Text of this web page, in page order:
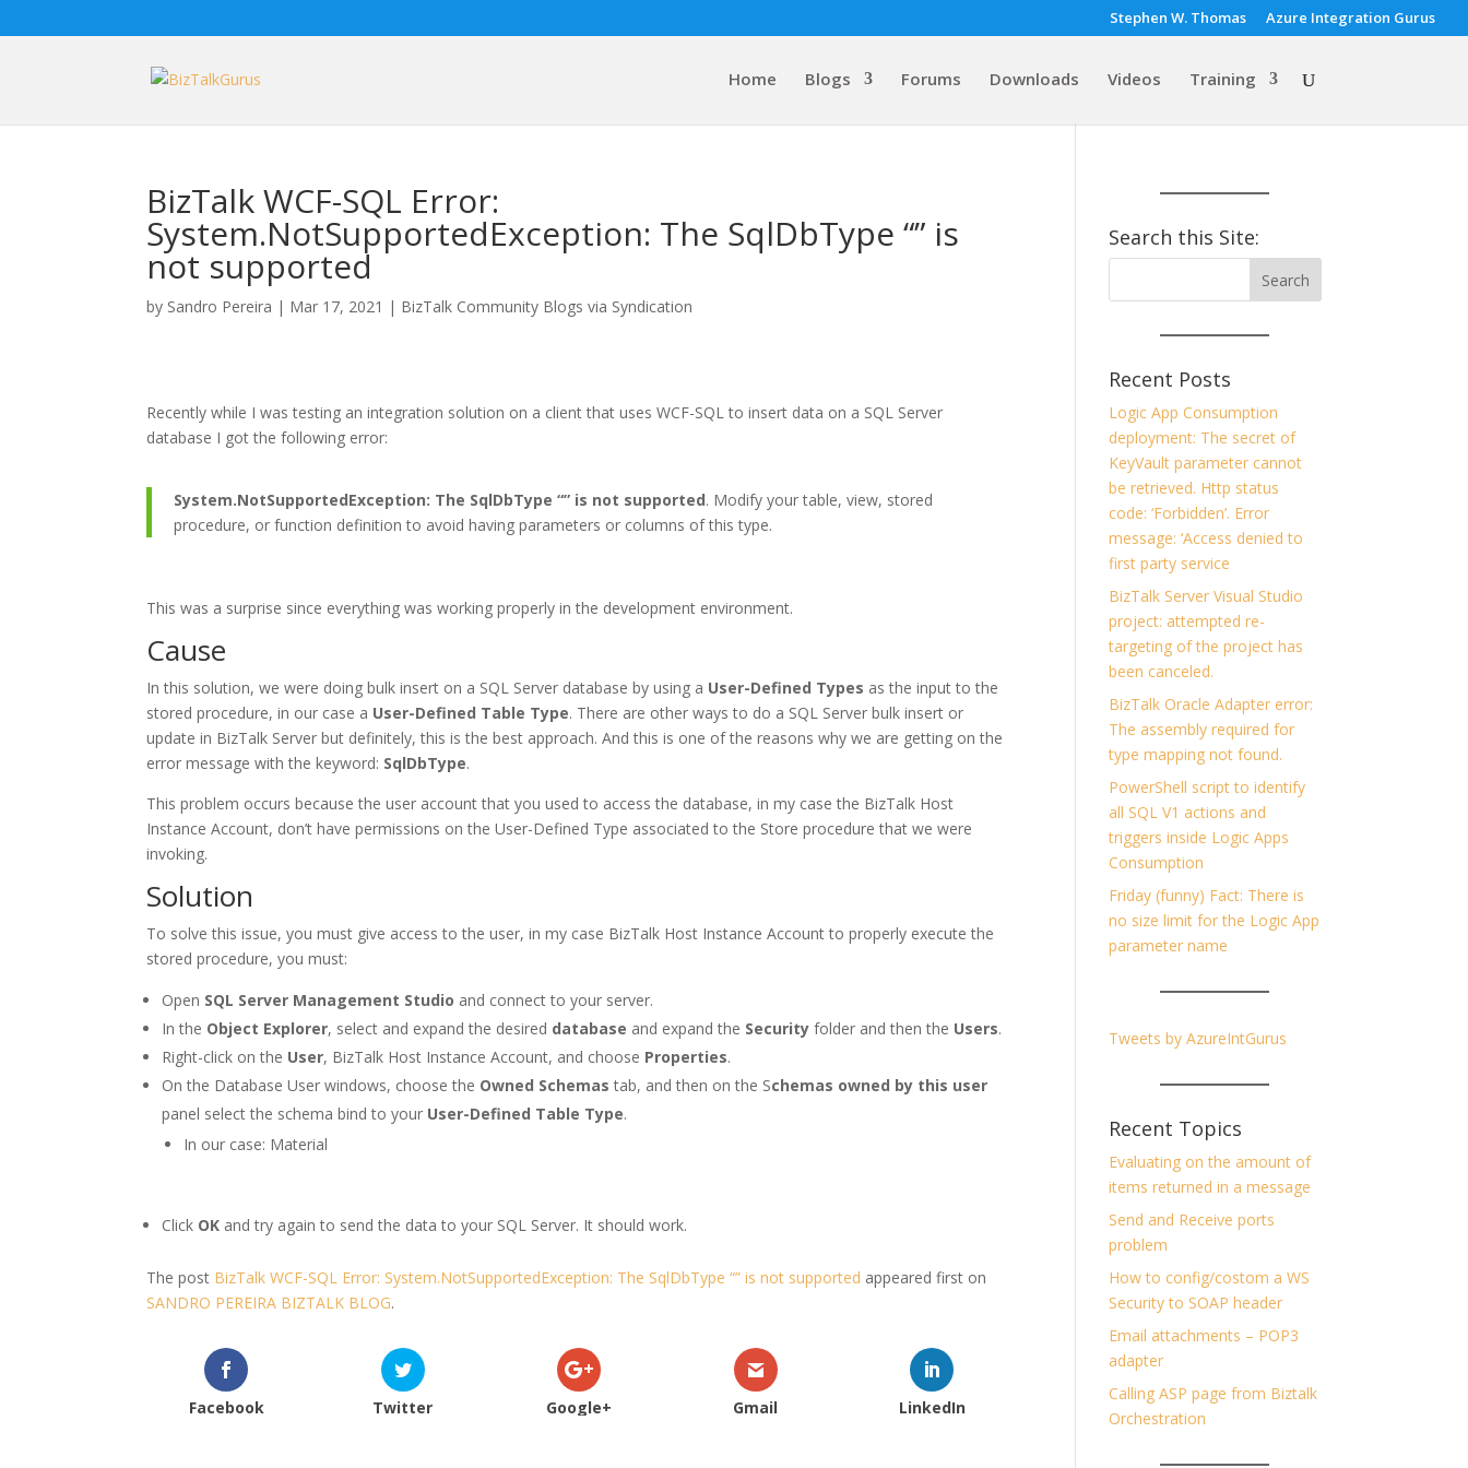
Stephen W. Thomas Azure Integration Gurus
Home Blogs Forums Downloads Videos Training
BizTalk WCF-SQL Error:
System.NotSupportedException: The SqlDbType “” is
not supported
by Sandro Pereira | Mar 17, 2021 | BizTalk Community Blogs via Syndication
Recently while I was testing an integration solution on a client that uses WCF-SQL to insert data on a SQL Server
database I got the following error:
System.NotSupportedException: The SqlDbType “” is not supported. Modify your table, view, stored
procedure, or function definition to avoid having parameters or columns of this type.
This was a surprise since everything was working properly in the development environment.
Cause
In this solution, we were doing bulk insert on a SQL Server database by using a User-Defined Types as the input to the
stored procedure, in our case a User-Defined Table Type. There are other ways to do a SQL Server bulk insert or
update in BizTalk Server but definitely, this is the best approach. And this is one of the reasons why we are getting on the
error message with the keyword: SqlDbType.
This problem occurs because the user account that you used to access the database, in my case the BizTalk Host
Instance Account, don’t have permissions on the User-Defined Type associated to the Store procedure that we were
invoking.
Solution
To solve this issue, you must give access to the user, in my case BizTalk Host Instance Account to properly execute the
stored procedure, you must:
Open SQL Server Management Studio and connect to your server.
In the Object Explorer, select and expand the desired database and expand the Security folder and then the Users.
Right-click on the User, BizTalk Host Instance Account, and choose Properties.
On the Database User windows, choose the Owned Schemas tab, and then on the Schemas owned by this user
panel select the schema bind to your User-Defined Table Type.
In our case: Material
Click OK and try again to send the data to your SQL Server. It should work.
The post BizTalk WCF-SQL Error: System.NotSupportedException: The SqlDbType “” is not supported appeared first on
SANDRO PEREIRA BIZTALK BLOG.
Facebook Twitter Google+ Gmail LinkedIn
Search this Site:
Recent Posts
Logic App Consumption
deployment: The secret of
KeyVault parameter cannot
be retrieved. Http status
code: ‘Forbidden’. Error
message: ‘Access denied to
first party service
BizTalk Server Visual Studio
project: attempted re-
targeting of the project has
been canceled.
BizTalk Oracle Adapter error:
The assembly required for
type mapping not found.
PowerShell script to identify
all SQL V1 actions and
triggers inside Logic Apps
Consumption
Friday (funny) Fact: There is
no size limit for the Logic App
parameter name
Tweets by AzureIntGurus
Recent Topics
Evaluating on the amount of
items returned in a message
Send and Receive ports
problem
How to config/costom a WS
Security to SOAP header
Email attachments – POP3
adapter
Calling ASP page from Biztalk
Orchestration